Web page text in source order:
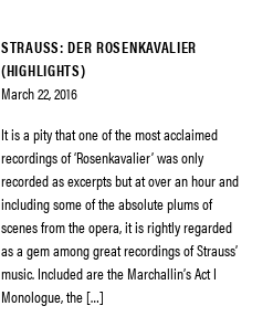
STRAUSS: DER ROSENKAVALIER
(HIGHLIGHTS)
March 22, 2016
It is a pity that one of the most acclaimed
recordings of ‘Rosenkavalier’ was only
recorded as excerpts but at over an hour and
including some of the absolute plums of
scenes from the opera, it is rightly regarded
as a gem among great recordings of Strauss’
music. Included are the Marchallin’s Act I
Monologue, the […]